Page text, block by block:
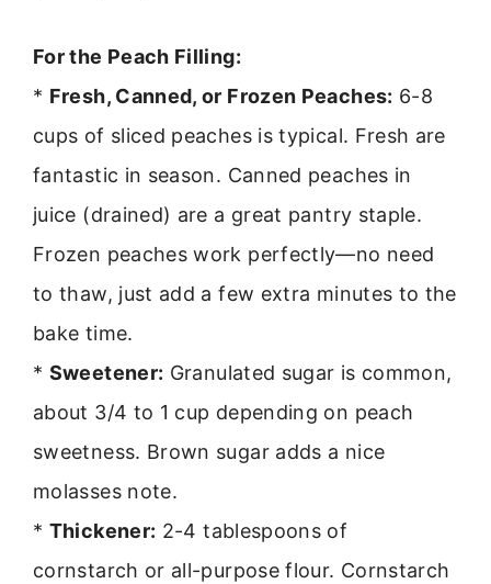
For the Peach Filling:
* Fresh, Canned, or Frozen Peaches: 6-8
cups of sliced peaches is typical. Fresh are
fantastic in season. Canned peaches in
juice (drained) are a great pantry staple.
Frozen peaches work perfectly—no need
to thaw, just add a few extra minutes to the
bake time.
* Sweetener: Granulated sugar is common,
about 3/4 to 1 cup depending on peach
sweetness. Brown sugar adds a nice
molasses note.
* Thickener: 2-4 tablespoons of
cornstarch or all-purpose flour. Cornstarch